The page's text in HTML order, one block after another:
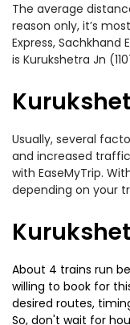
The average
reason only, it’s
Express,
is Kurukshetra Jn
Usually, several
and increased
with EaseMyTrip.
depending on your
About 4 trains run
willing to book for
desired routes,
So, don't wait for